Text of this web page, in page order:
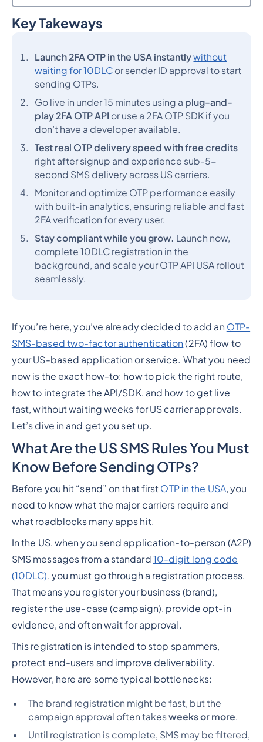
Key Takeways
Launch 2FA OTP in the USA instantlywithout
waiting for 10DLC or sender ID approval to start
sending OTPs.
Go live in under 15 minutes using a plug-and-
play 2FA OTP API or use a 2FA OTP SDK if you
don’t have a developer available.
Test real OTP delivery speed with free credits
right after signup and experience sub-5-
second SMS delivery across US carriers.
Monitor and optimize OTP performance easily
with built-in analytics, ensuring reliable and fast
2FA verification for every user.
Stay compliant while you grow. Launch now,
complete 10DLC registration in the
background, and scale your OTP API USA rollout
seamlessly.
If you’re here, you’ve already decided to add an OTP-
SMS-based two-factor authentication (2FA) flow to
your US-based application or service. What you need
now is the exact how-to: how to pick the right route,
how to integrate the API/SDK, and how to get live
fast,withoutwaiting weeks for US carrier approvals.
Let’s dive in and get you set up.
What Are the US SMS Rules You Must
Know Before Sending OTPs?
Before you hit “send” on that first OTP in the USA, you
need to know what the major carriers require and
what roadblocks many apps hit.
In the US, when you send application-to-person (A2P)
SMS messages from a standard 10-digit long code
(10DLC), you must go through a registration process.
That means you register your business (brand),
register the use-case (campaign), provide opt-in
evidence, and often wait for approval.
This registration is intended to stop spammers,
protect end-users and improve deliverability.
However, here are some typical bottlenecks:
The brand registration might be fast, but the
campaign approval often takesweeks or more.
Until registration is complete, SMS may be filtered,
Heading 2